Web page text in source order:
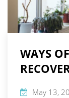
WAYS
May 13,